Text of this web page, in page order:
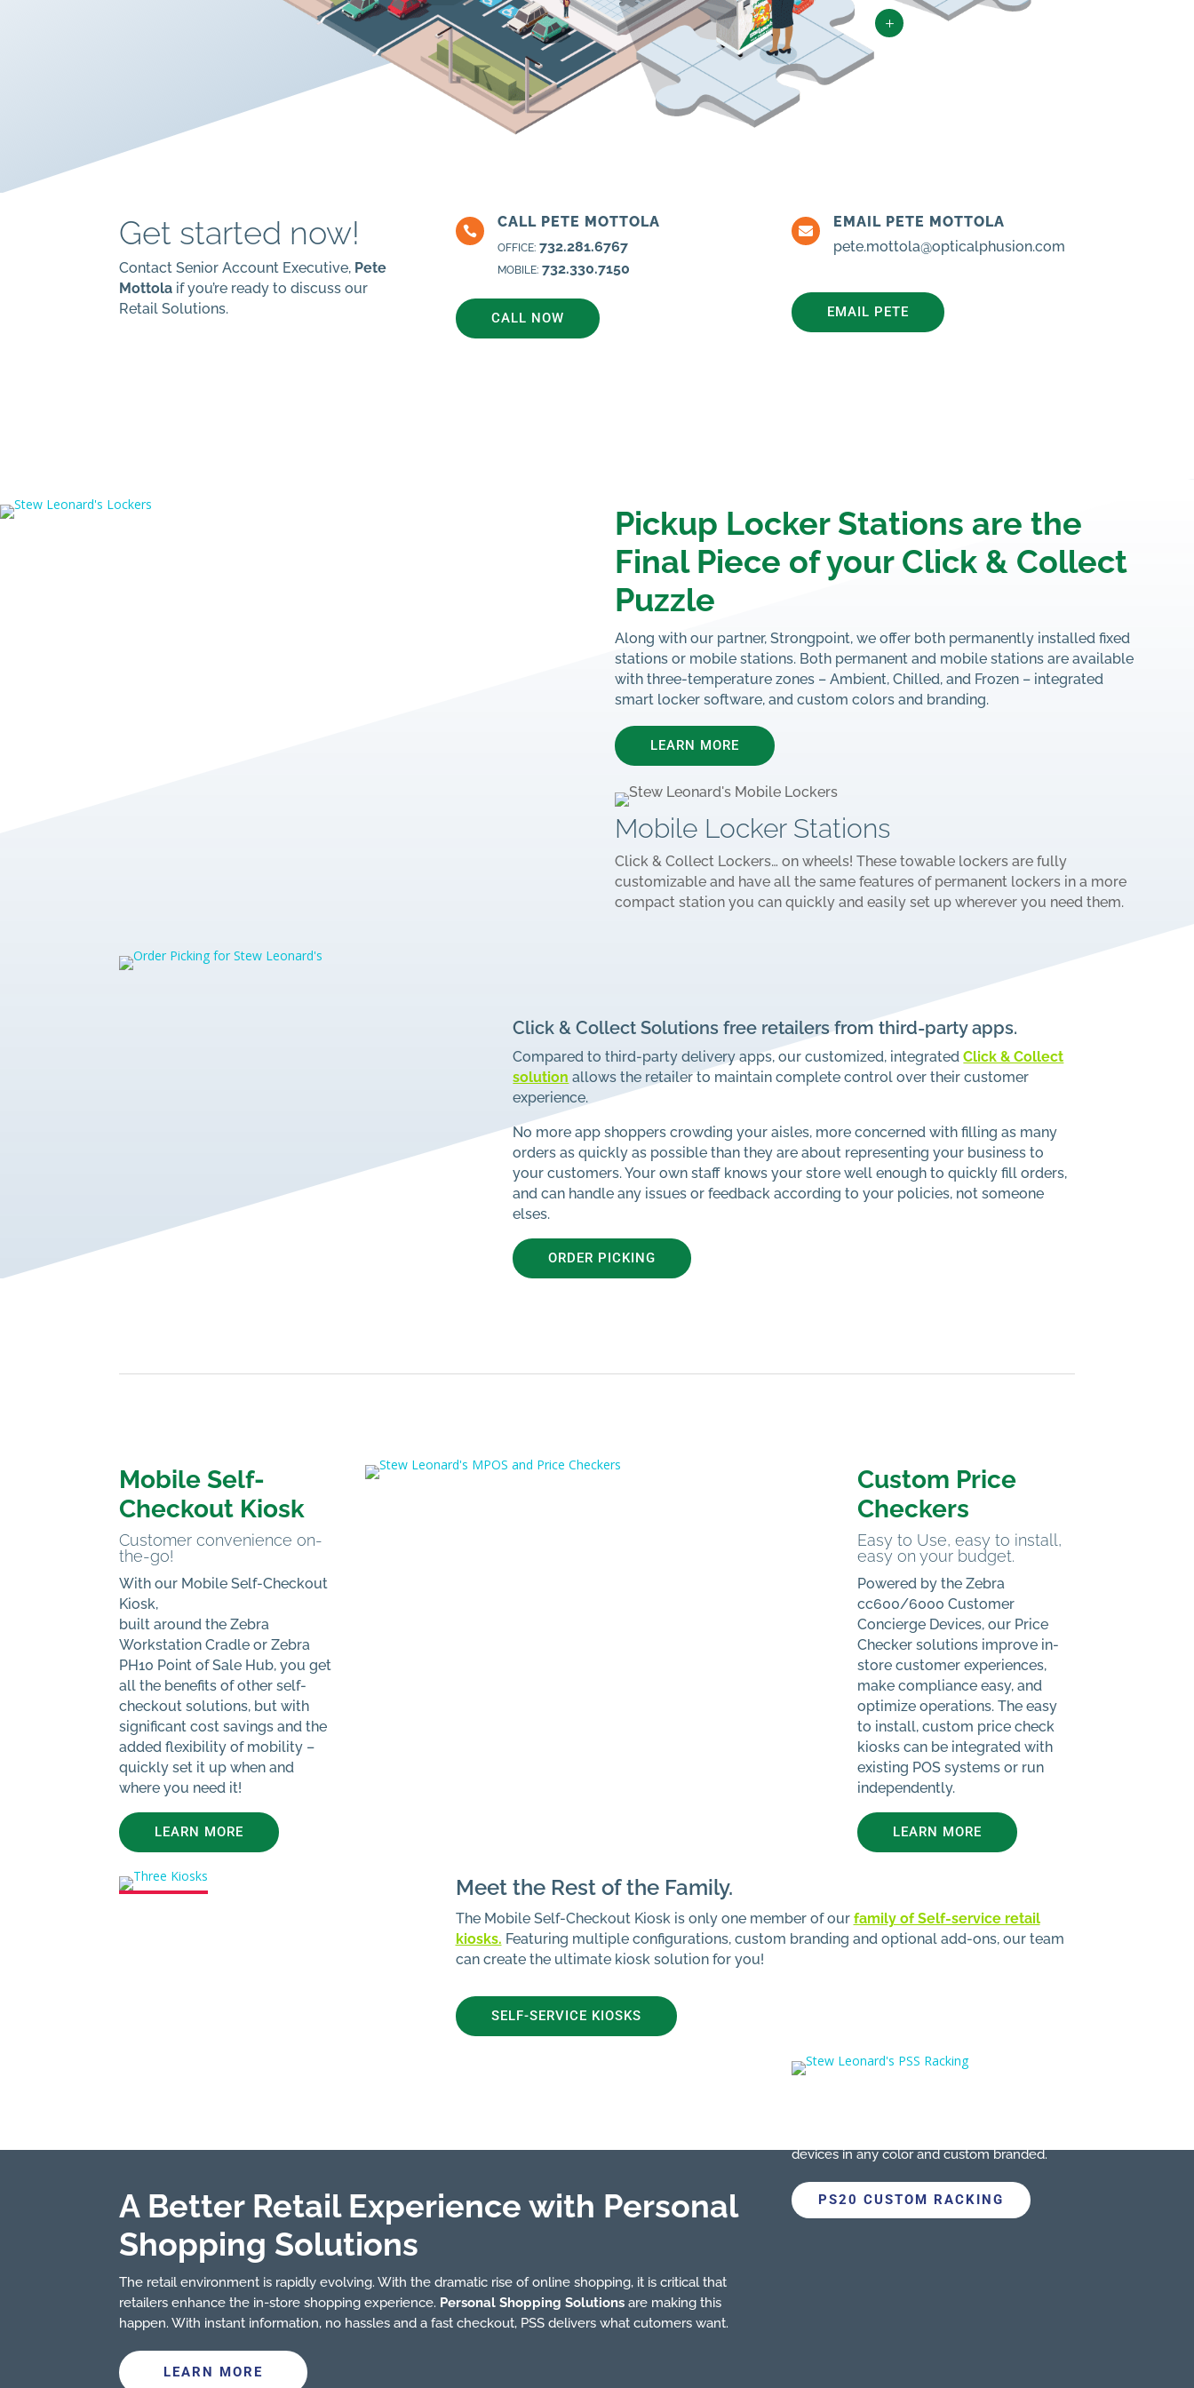
L
Get started now!
Contact Senior Account Executive, Pete
Mottola if you’re ready to discuss our
Retail Solutions.

CALL PETE MOTTOLA
OFFICE: 732.281.6767
MOBILE:732.330.7150
CALL NOW

EMAIL PETE MOTTOLA
pete.mottola@opticalphusion.com
EMAIL PETE
Pickup Locker Stations are the
Final Piece of your Click & Collect
Puzzle
Along with our partner, Strongpoint, we offer both permanently installed fixed
stations or mobile stations. Both permanent and mobile stations are available
with three-temperature zones – Ambient, Chilled, and Frozen – integrated
smart locker software, and custom colors and branding.
LEARN MORE
Mobile Locker Stations
Click & Collect Lockers… on wheels! These towable lockers are fully
customizable and have all the same features of permanent lockers in a more
compact station you can quickly and easily set up wherever you need them.
Click & Collect Solutions free retailers from third-party apps.
Compared to third-party delivery apps, our customized, integratedClick & Collect
solution allows the retailer to maintain complete control over their customer
experience.
No more app shoppers crowding your aisles, more concerned with filling as many
orders as quickly as possible than they are about representing your business to
your customers. Your own staff knows your store well enough to quickly fill orders,
and can handle any issues or feedback according to your policies, not someone
elses.
ORDER PICKING
Mobile Self-
Checkout Kiosk
Customer convenience on-
the-go!
With our Mobile Self-Checkout
Kiosk,
built around the Zebra
Workstation Cradle or Zebra
PH10 Point of Sale Hub, you get
all the benefits of other self-
checkout solutions, but with
significant cost savings and the
added flexibility of mobility –
quickly set it up when and
where you need it!
LEARN MORE
Custom Price
Checkers
Easy to Use, easy to install,
easy on your budget.
Powered by the Zebra
cc600/6000 Customer
Concierge Devices, our Price
Checker solutions improve in-
store customer experiences,
make compliance easy, and
optimize operations. The easy
to install, custom price check
kiosks can be integrated with
existing POS systems or run
independently.
LEARN MORE
Meet the Rest of the Family.
The Mobile Self-Checkout Kiosk is only one member of our family of Self-service retail
kiosks. Featuring multiple configurations, custom branding and optional add-ons, our team
can create the ultimate kiosk solution for you!
SELF-SERVICE KIOSKS
A Better Retail Experience with Personal
Shopping Solutions
The retail environment is rapidly evolving. With the dramatic rise of online shopping, it is critical that
retailers enhance the in-store shopping experience. Personal Shopping Solutions are making this
happen. With instant information, no hassles and a fast checkout, PSS delivers what cutomers want.
LEARN MORE
devices in any color and custom branded.
PS20 CUSTOM RACKING